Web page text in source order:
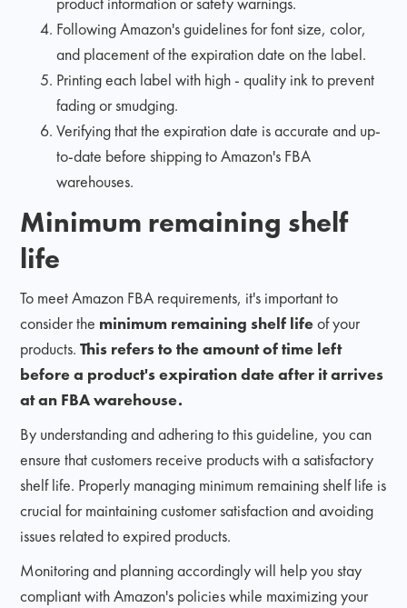
Following Amazon's guidelines for font size, color,
and placement of the expiration date on the label.
Printing each label with high - quality ink to prevent
fading or smudging.
Verifying that the expiration date is accurate and up-
to-date before shipping to Amazon's FBA
warehouses.
Minimum remaining shelf
life
To meet Amazon FBA requirements, it's important to
consider the minimum remaining shelf lifeof your
products.This refers to the amount of time left
before a product's expiration date after it arrives
at an FBA warehouse.
By understanding and adhering to this guideline, you can
ensure that customers receive products with a satisfactory
shelf life. Properly managing minimum remaining shelf life is
crucial for maintaining customer satisfaction and avoiding
issues related to expired products.
Monitoring and planning accordingly will help you stay
compliant with Amazon's policies while maximizing your